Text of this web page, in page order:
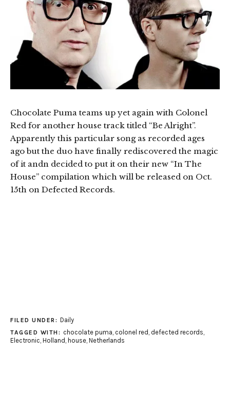
Chocolate Puma teams up yet again with Colonel
Red for another house track titled “Be Alright”.
Apparently this particular song as recorded ages
ago but the duo have finally rediscovered the magic
of it andn decided to put it on their new “In The
House” compilation which will be released on Oct.
15th on Defected Records.
FILED UNDER: Daily
TAGGED WITH: chocolate puma colonel red defected records
Electronic Holland house Netherlands